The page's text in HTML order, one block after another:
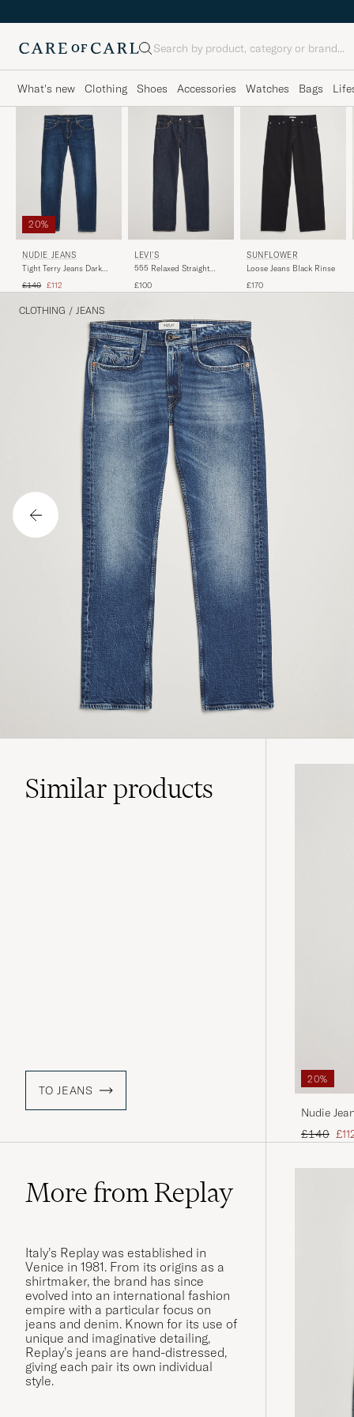
Search
What's new Clothing Shoes Accessories Watches Bags
20%
NUDIE JEANS
Tight Terry Jeans Dark
Regular price
£140 Reduced price
£112
LEVI'S
555 Relaxed Straight
Game
£100
SUNFLOWER
Loose Jeans Black Rinse
£170
CLOTHING / JEANS
Similarproducts
TO JEANS
20%
Nudie
Regular
£140
More from Replay
Italy’s Replay was established in
Venice in 1981. From its origins as a
shirtmaker, the brand has since
evolved into an international fashion
empire with a particular focus on
jeans and denim. Known for its use of
unique and imaginative detailing,
Replay’s jeans are hand-distressed,
giving each pair its own individual
style.